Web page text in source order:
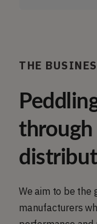
THE
We aim to be the
manufacturers